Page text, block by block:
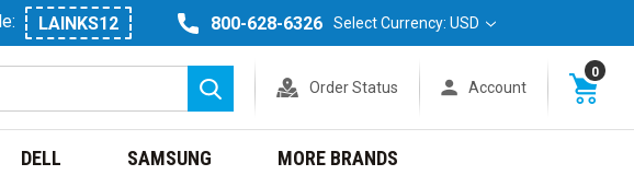
LAINKS12 800-628-6326 Select Currency: USD
Search
Order Status Account
0
DELL SAMSUNG MORE BRANDS